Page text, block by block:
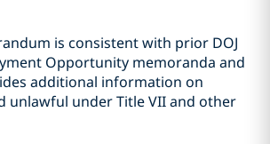
is consistent with prior DOJ
Opportunity memoranda and
additional information on
unlawful under Title VII and other